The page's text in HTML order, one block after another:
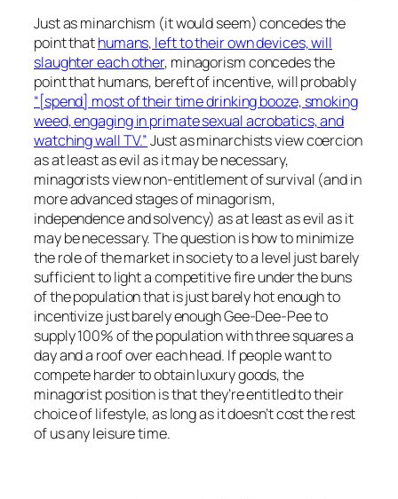
Just as minarchism (it would seem) concedes the
point thathumans, left to their own devices, will
slaughter each other, minagorism concedes the
point that humans, bereft of incentive, will probably
“[spend] most of their time drinking booze, smoking
weed, engaging in primate sexual acrobatics, and
watching wall TV.”Just as minarchists view coercion
as at least as evil as it may be necessary,
minagorists view non-entitlement of survival (and in
more advanced stages of minagorism,
independence and solvency) as at least as evil as it
may be necessary. The question is how to minimize
the role of the market in society to a level just barely
sufficient to light a competitive fire under the buns
of the population that is just barely hot enough to
incentivize just barely enough Gee-Dee-Pee to
supply 100% of the population with three squares a
day and a roof over each head. If people want to
compete harder to obtain luxury goods, the
minagorist position is that they’re entitled to their
choice of lifestyle, as long as it doesn’t cost the rest
of us any leisure time.